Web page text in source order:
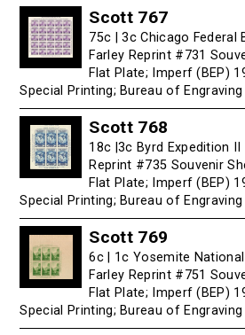
Scott 767
75c | 3c Chicago Federal
Farley Reprint #731
Flat Plate; Imperf (BEP)
Special Printing; Bureau of
Scott 768
18c |3c Byrd Expedition
Reprint #735 Souvenir
Flat Plate; Imperf (BEP)
Special Printing; Bureau of
Scott 769
6c | 1c Yosemite
Farley Reprint #751
Flat Plate; Imperf (BEP)
Special Printing; Bureau of